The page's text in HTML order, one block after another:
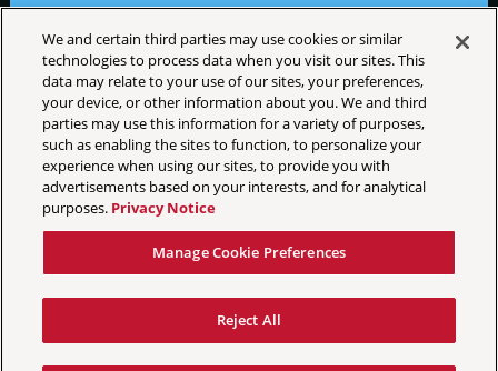
CELEBRATION PACKAGE
TICKET BENEFIT DISCLAIMER
Your Privacy Choices
Privacy Policy
California Privacy Notice
We and certain third parties may use cookies or similar
technologies to process data when you visit our sites. This
data may relate to your use of our sites, your preferences,
your device, or other information about you. We and third
parties may use this information for a variety of purposes,
such as enabling the sites to function, to personalize your
experience when using our sites, to provide you with
advertisements based on your interests, and for analytical
purposes. Privacy Notice
Manage Cookie Preferences
Reject All